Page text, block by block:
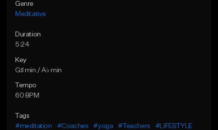
Genre
Meditative
Duration
5:24
Key
G♯ min / A♭ min
Tempo
60 BPM
Tags
#meditation
#Coaches #yoga #Teachers
#LIFESTYLE